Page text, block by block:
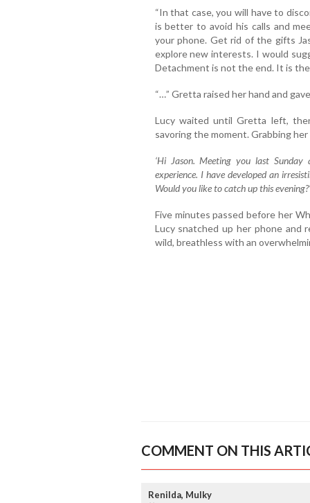
“In that case, you will have to
is better to avoid his calls and
your phone. Get rid of the gifts
explore new interests. I would
Detachment is not the end. It is
“…” Gretta raised her hand and
Lucy waited until Gretta left,
savoring the moment. Grabbing
‘Hi Jason. Meeting you last
experience. I have developed an
Would you like to catch up this evening?’
Five minutes passed before her
Lucy snatched up her phone and
wild, breathless with an
COMMENT ON THIS
Renilda, Mulky